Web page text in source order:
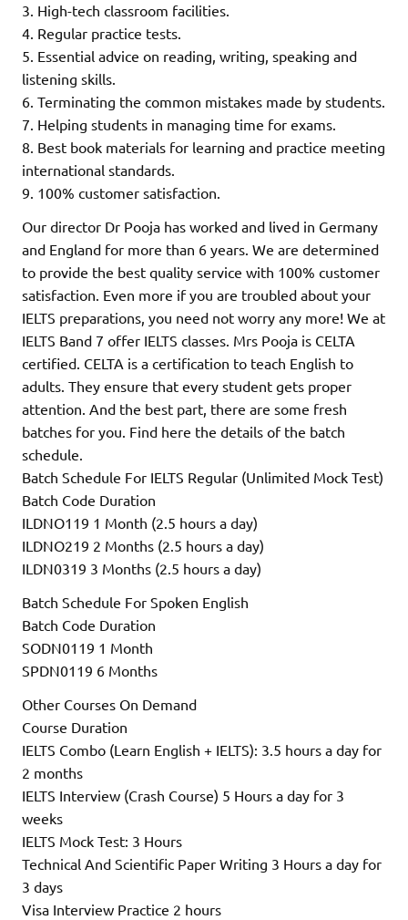
3. High-tech classroom facilities.
4. Regular practice tests.
5. Essential advice on reading, writing, speaking and
listening skills.
6. Terminating the common mistakes made by students.
7. Helping students in managing time for exams.
8. Best book materials for learning and practice meeting
international standards.
9. 100% customer satisfaction.
Our director Dr Pooja has worked and lived in Germany
and England for more than 6 years. We are determined
to provide the best quality service with 100% customer
satisfaction. Even more if you are troubled about your
IELTS preparations, you need not worry any more! We at
IELTS Band 7 offer IELTS classes. Mrs Pooja is CELTA
certified. CELTA is a certification to teach English to
adults. They ensure that every student gets proper
attention. And the best part, there are some fresh
batches for you. Find here the details of the batch
schedule.
Batch Schedule For IELTS Regular (Unlimited Mock Test)
Batch Code Duration
ILDNO119 1 Month (2.5 hours a day)
ILDNO219 2 Months (2.5 hours a day)
ILDN0319 3 Months (2.5 hours a day)
Batch Schedule For Spoken English
Batch Code Duration
SODN0119 1 Month
SPDN0119 6 Months
Other Courses On Demand
Course Duration
IELTS Combo (Learn English + IELTS): 3.5 hours a day for
2 months
IELTS Interview (Crash Course) 5 Hours a day for 3
weeks
IELTS Mock Test: 3 Hours
Technical And Scientific Paper Writing 3 Hours a day for
3 days
Visa Interview Practice 2 hours